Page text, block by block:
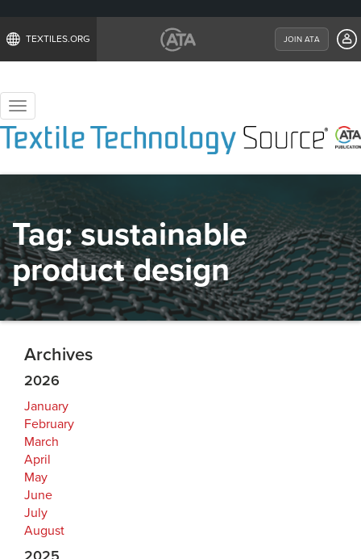
TEXTILES.ORG JOIN ATA
Toggle
navigation
Tag:sustainable
product design
Archives
2026
January
February
March
April
May
June
July
August